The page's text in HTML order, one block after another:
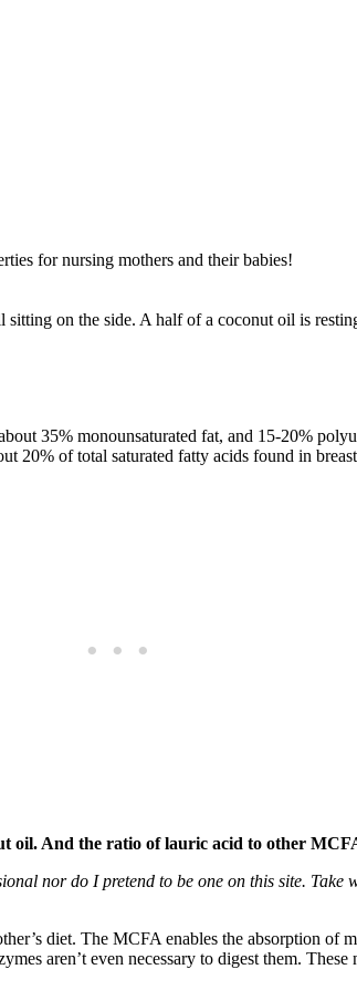
for nursing mothers and their babies!
35% monounsaturated fat, and 15-20%
20% of total saturated fatty acids found in
oil. And the ratio of lauric acid to other
nor do I pretend to be one on this site.
diet. The MCFA enables the absorption of
aren’t even necessary to digest them.